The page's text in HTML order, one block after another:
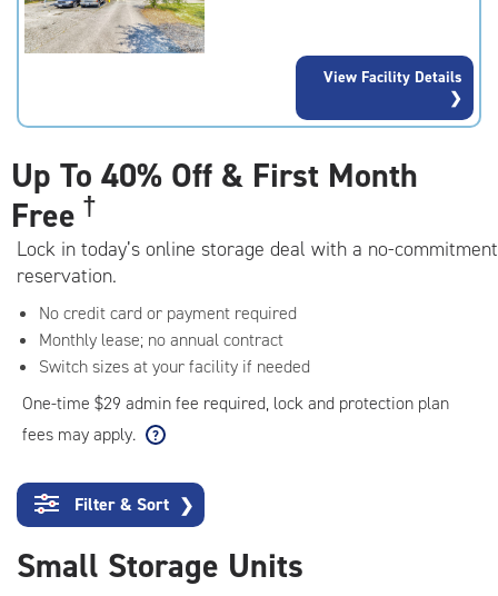
rating=3.1
|
View Facility Details
Up To 40% Off & First Month
Free †
Lock in today’s online storage deal with a no-commitment
reservation.
No credit card or payment required
Monthly lease; no annual contract
Switch sizes at your facility if needed
One-time $29 admin fee required, lock and protection plan
fees may apply.
Filter & Sort ❯
Small Storage Units